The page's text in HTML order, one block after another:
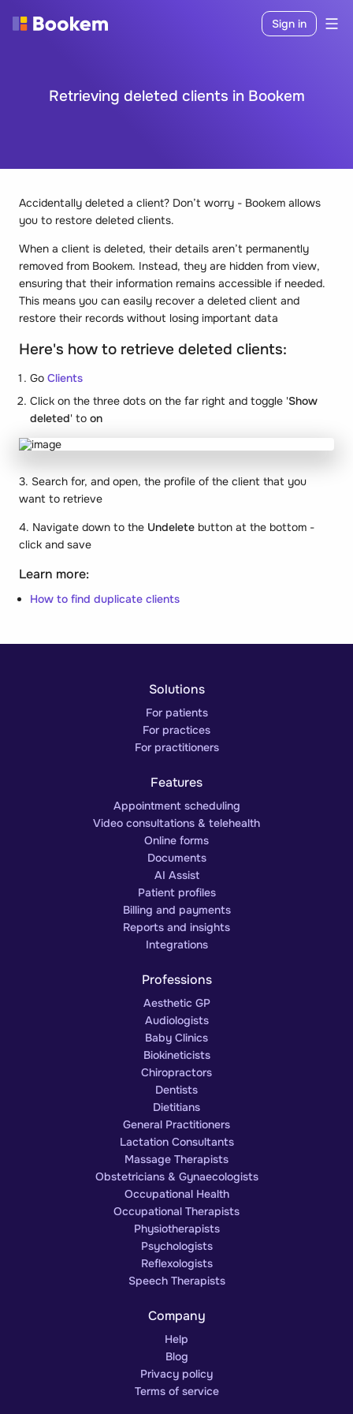
Sign in
Retrieving deleted clients in Bookem
Accidentally deleted a client? Don’t worry - Bookem allows
you to restore deleted clients.
When a client is deleted, their details aren’t permanently
removed from Bookem. Instead, they are hidden from view,
ensuring that their information remains accessible if needed.
This means you can easily recover a deleted client and
restore their records without losing important data
Here's how to retrieve deleted clients:
Go Clients
Click on the three dots on the far right and toggle 'Show
deleted' to on
3. Search for, and open, the profile of the client that you
want to retrieve
4. Navigate down to the Undelete button at the bottom -
click and save
Learn more:
How to find duplicate clients
Solutions
For patients
For practices
For practitioners
Features
Appointment scheduling
Video consultations & telehealth
Online forms
Documents
AI Assist
Patient profiles
Billing and payments
Reports and insights
Integrations
Professions
Aesthetic GP
Audiologists
Baby Clinics
Biokineticists
Chiropractors
Dentists
Dietitians
General Practitioners
Lactation Consultants
Massage Therapists
Obstetricians & Gynaecologists
Occupational Health
Occupational Therapists
Physiotherapists
Psychologists
Reflexologists
Speech Therapists
Company
Help
Blog
Privacy policy
Terms of service